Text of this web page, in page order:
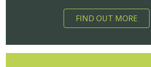
FIND OUT MORE